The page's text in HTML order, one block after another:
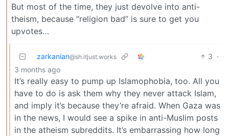
But most of the time, they just devolve into anti-
theism, because “religion bad” is sure to get you
upvotes…
zarkanian@sh.itjust.works 3 ·
3 months ago
It’s really easy to pump up Islamophobia, too. All you
have to do is ask them why they never attack Islam,
and imply it’s because they’re afraid. When Gaza was
in the news, I would see a spike in anti-Muslim posts
in the atheism subreddits. It’s embarrassing how long